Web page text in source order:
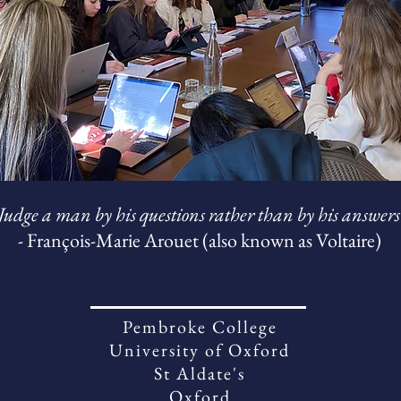
a man by his questions rather than by his
- François-Marie Arouet (also known as Voltaire)
Pembroke College
University of Oxford
St Aldate's